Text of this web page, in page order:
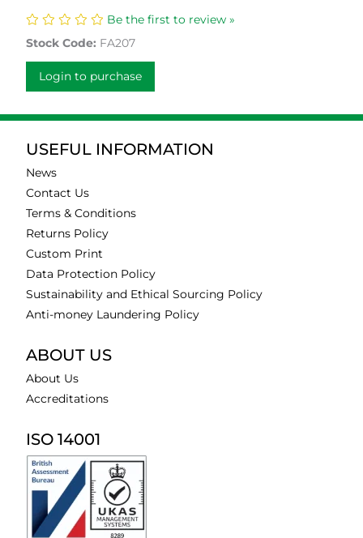
Be the first to review »
Stock Code: FA207
Login to purchase
USEFUL INFORMATION
News
Contact Us
Terms & Conditions
Returns Policy
Custom Print
Data Protection Policy
Sustainability and Ethical Sourcing Policy
Anti-money Laundering Policy
ABOUT US
About Us
Accreditations
ISO 14001